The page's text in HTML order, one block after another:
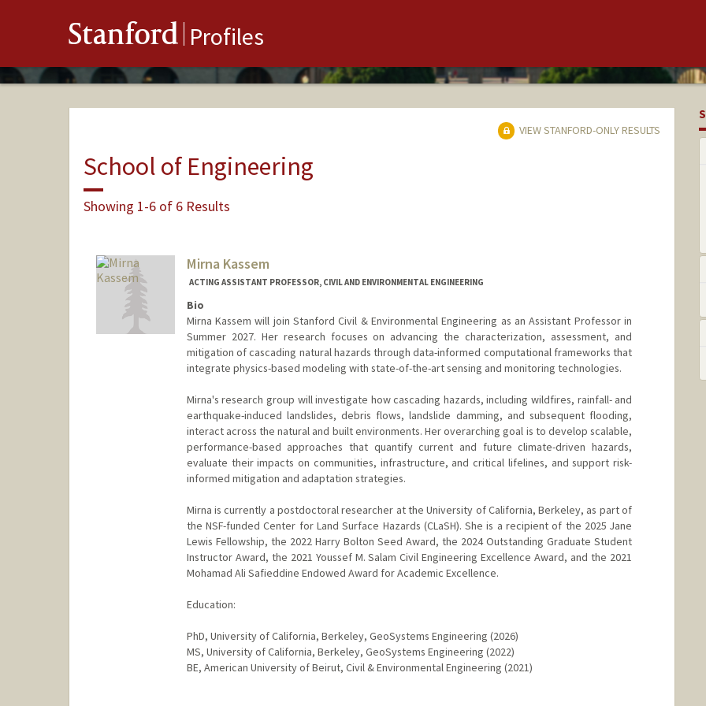
Stanford Profiles
VIEW STANFORD-ONLY RESULTS
School of Engineering
Showing 1-6 of 6 Results
Mirna Kassem
ACTING ASSISTANT PROFESSOR, CIVIL AND ENVIRONMENTAL ENGINEERING
Bio
Mirna Kassem will join Stanford Civil & Environmental Engineering as an Assistant Professor in
Summer 2027. Her research focuses on advancing the characterization, assessment, and
mitigation of cascading natural hazards through data-informed computational frameworks that
integrate physics-based modeling with state-of-the-art sensing and monitoring technologies.
Mirna's research group will investigate how cascading hazards, including wildfires, rainfall- and
earthquake-induced landslides, debris flows, landslide damming, and subsequent flooding,
interact across the natural and built environments. Her overarching goal is to develop scalable,
performance-based approaches that quantify current and future climate-driven hazards,
evaluate their impacts on communities, infrastructure, and critical lifelines, and support risk-
informed mitigation and adaptation strategies.
Mirna is currently a postdoctoral researcher at the University of California, Berkeley, as part of
the NSF-funded Center for Land Surface Hazards (CLaSH). She is a recipient of the 2025 Jane
Lewis Fellowship, the 2022 Harry Bolton Seed Award, the 2024 Outstanding Graduate Student
Instructor Award, the 2021 Youssef M. Salam Civil Engineering Excellence Award, and the 2021
Mohamad Ali Safieddine Endowed Award for Academic Excellence.
Education:
PhD, University of California, Berkeley, GeoSystems Engineering (2026)
MS, University of California, Berkeley, GeoSystems Engineering (2022)
BE, American University of Beirut, Civil & Environmental Engineering (2021)